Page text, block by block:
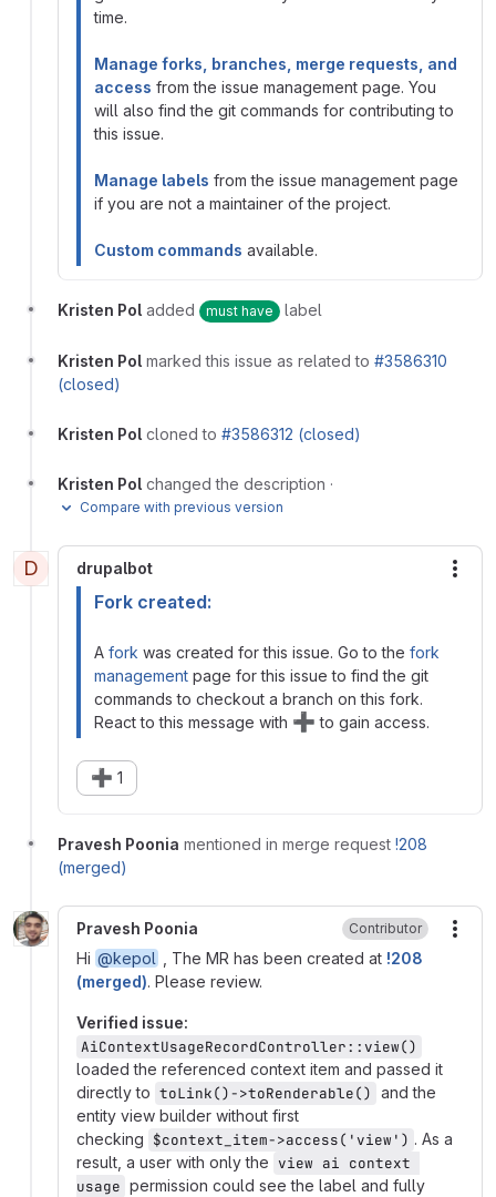
time.
Manage forks, branches, merge requests, and
access from the issue management page. You
will also find the git commands for contributing to
this issue.
Manage labels from the issue management page
if you are not a maintainer of the project.
Custom commands available.
Kristen Pol added must have label
Kristen Pol marked this issue as related to #3586310
(closed)
Kristen Pol cloned to #3586312 (closed)
Kristen Pol changed the description ·
Compare with previous version
D drupalbot
Fork created:
A fork was created for this issue. Go to the fork
management page for this issue to find the git
commands to checkout a branch on this fork.
React to this message with ➕ to gain access.
➕ 1
Pravesh Poonia mentioned in merge request !208
(merged)
Pravesh Poonia Contributor
Hi @kepol , The MR has been created at !208
(merged). Please review.
Verified issue:
AiContextUsageRecordController::view()
loaded the referenced context item and passed it
directly to toLink()->toRenderable() and the
entity view builder without first
checking $context_item->access('view') . As a
result, a user with only the view ai context
usage permission could see the label and fully